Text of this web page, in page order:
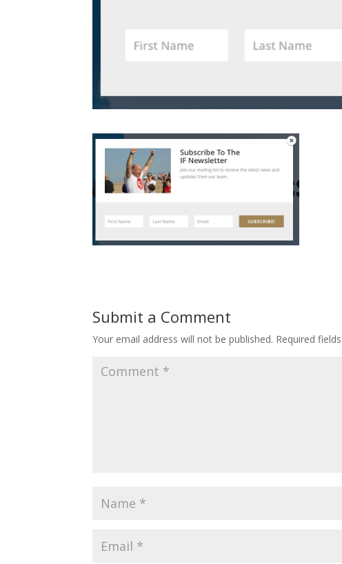
Submit a Comment
Your email address will not be published. Required